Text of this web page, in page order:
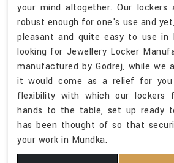
your mind altogether. Our lockers
robust enough for one's use and
pleasant and quite easy to use in
looking for Jewellery Locker
manufactured by Godrej, while we
it would come as a relief for
flexibility with which our lockers
hands to the table, set up ready
has been thought of so that
your work in Mundka.